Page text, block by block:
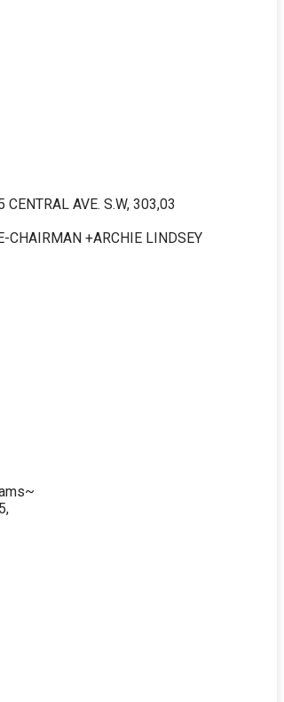
AVE. S.W, 303,03
CHAIRMAN +ARCHIE LINDSEY